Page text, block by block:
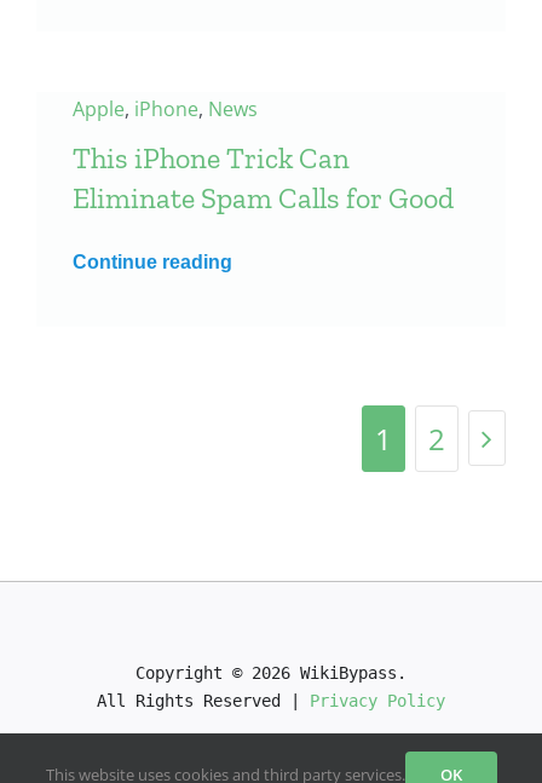
Apple, iPhone, News
This iPhone Trick Can
Eliminate Spam Calls for Good
Continue reading
1 2
Copyright © 2026 WikiBypass.
All Rights Reserved | Privacy Policy
This website uses cookies and third party services. OK